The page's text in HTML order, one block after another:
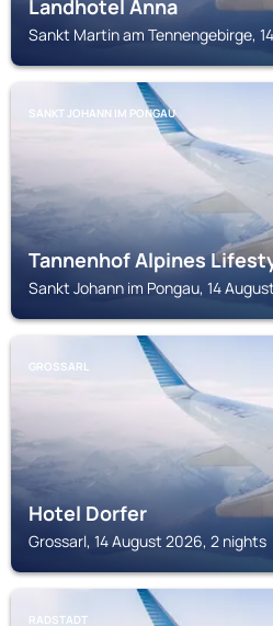
Landhotel Anna
Sankt Martin am Tennengebirge,
SANKT JOHANN IM PONGAU
Tannenhof Alpines
Sankt Johann im Pongau, 14
GROSSARL
Hotel Dorfer
Grossarl, 14 August 2026, 2 nights
RADSTADT